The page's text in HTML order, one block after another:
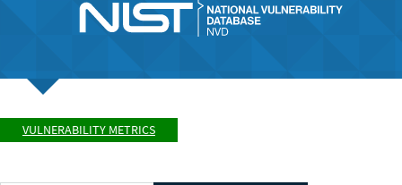
VULNERABILITY METRICS